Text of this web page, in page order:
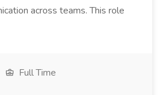
across teams. This role
Full Time